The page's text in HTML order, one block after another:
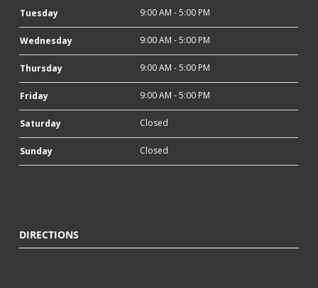
Tuesday 9:00 AM - 5:00 PM
Wednesday 9:00 AM - 5:00 PM
Thursday 9:00 AM - 5:00 PM
Friday 9:00 AM - 5:00 PM
Saturday Closed
Sunday Closed
DIRECTIONS